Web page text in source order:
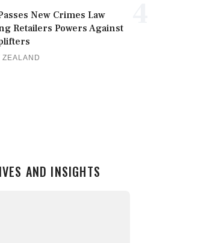
New Crimes Law
Retailers Powers Against
ZEALAND
AND INSIGHTS